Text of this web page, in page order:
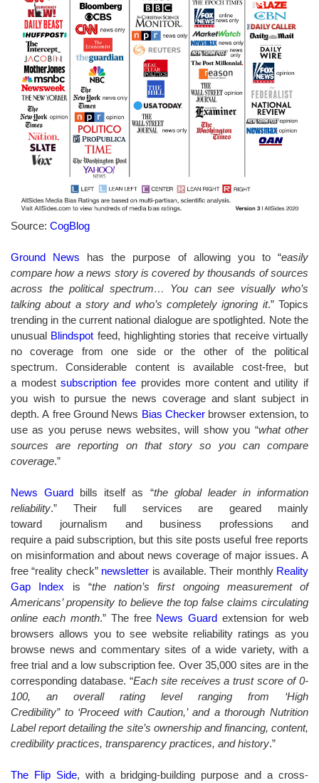
Source: CogBlog
Ground News has the purpose of allowing you to “easily
compare how a news story is covered by thousands of sources
across the political spectrum… You can see visually who’s
talking about a story and who’s completely ignoring it.” Topics
trending in the current national dialogue are spotlighted. Note the
unusual Blindspot feed, highlighting stories that receive virtually
no coverage from one side or the other of the political
spectrum. Considerable content is available cost-free, but
a modestsubscription fee provides more content and utility if
you wish to pursue the news coverage and slant subject in
depth. A free Ground News Bias Checker browser extension, to
use as you peruse news websites, will show you “what other
sources are reporting on that story so you can compare
coverage.”
News Guard bills itself as “the global leader in information
reliability.” Their full services are geared mainly
toward journalism and business professions and
require a paid subscription, but this site posts useful free reports
on misinformation and about news coverage of major issues. A
free “reality check” newsletter is available. Their monthly Reality
Gap Index is “the nation’s first ongoing measurement of
Americans’ propensity to believe the top false claims circulating
online each month.” The free News Guard extension for web
browsers allows you to see website reliability ratings as you
browse news and commentary sites of a wide variety, with a
free trial and a low subscription fee. Over 35,000 sites are in the
corresponding database. “Each site receives a trust score of 0-
100, an overall rating level ranging from ‘High
Credibility” to ‘Proceed with Caution,’ and a thorough Nutrition
Label report detailing the site’s ownership and financing, content,
credibility practices, transparency practices, and history.”
The Flip Side, with a bridging-building purpose and a cross-